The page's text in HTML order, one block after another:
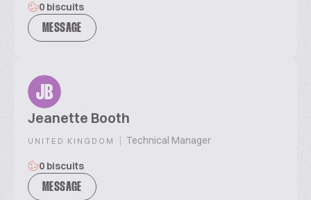
0 biscuits
MESSAGE
JB
Jeanette Booth
UNITED KINGDOM | Technical Manager
0 biscuits
MESSAGE